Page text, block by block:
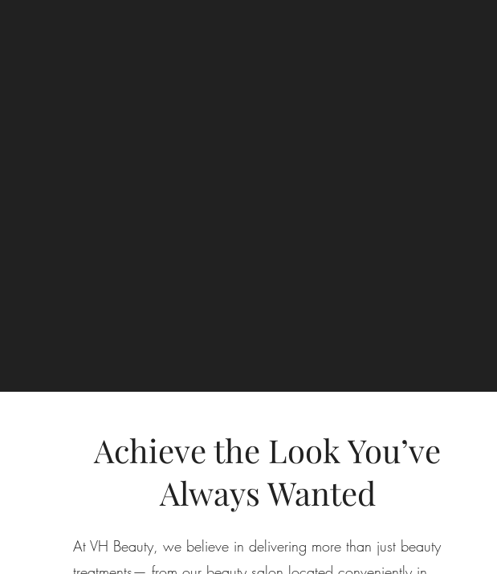
Achieve the Look You’ve
Always Wanted
At VH Beauty, we believe in delivering more than just beauty